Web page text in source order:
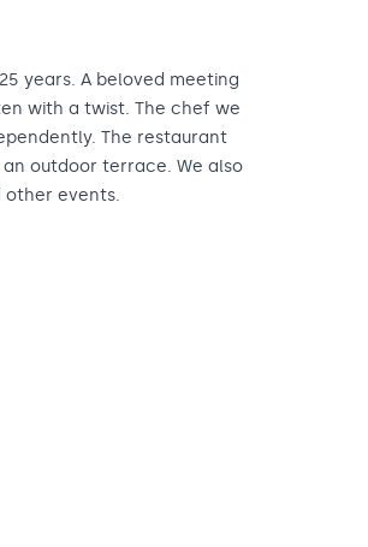
years. A beloved meeting
with a twist. The chef we
The restaurant
outdoor terrace. We also
other events.